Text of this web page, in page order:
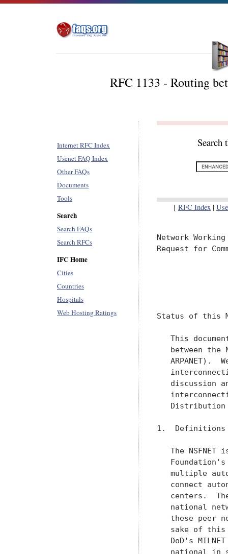
RFC 1133 - Routing
Internet RFC Index
Usenet FAQ Index
Other FAQs
Documents
Tools
Search
Search FAQs
Search RFCs
IFC Home
Cities
Countries
Hospitals
Web Hosting Ratings
Search
[ RFC Index |
Network
Request for
Status of this
This
between the
ARPANET).
discussion
1.  Definitions
The NSFNET
multiple
connect
centers.
national
these peer
sake of
DoD's
national in